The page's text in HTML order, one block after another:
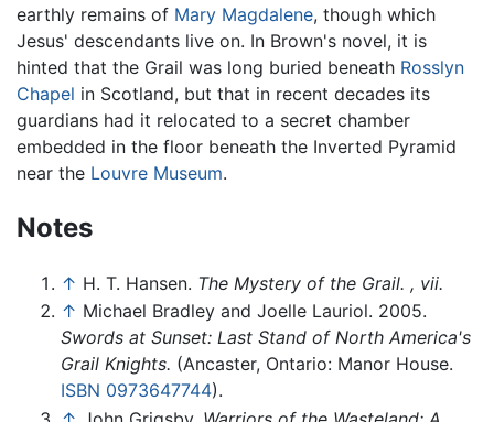
earthly remains of Mary Magdalene, though which
Jesus' descendants live on. In Brown's novel, it is
hinted that the Grail was long buried beneath Rosslyn
Chapel in Scotland, but that in recent decades its
guardians had it relocated to a secret chamber
embedded in the floor beneath the Inverted Pyramid
near the Louvre Museum.
Notes
↑ H. T. Hansen. The Mystery of the Grail. , vii.
↑ Michael Bradley and Joelle Lauriol. 2005.
Swords at Sunset: Last Stand of North America's
Grail Knights. (Ancaster, Ontario: Manor House.
ISBN 0973647744).